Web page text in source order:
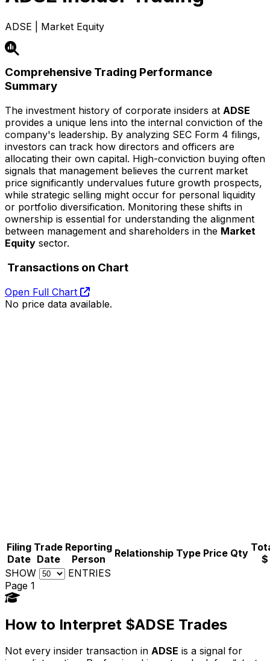
ADSE | Market Equity
Comprehensive Trading Performance
Summary
The investment history of corporate insiders at ADSE
provides a unique lens into the internal conviction of the
company's leadership. By analyzing SEC Form 4 filings,
investors can track how directors and officers are
allocating their own capital. High-conviction buying often
signals that management believes the current market
price significantly undervalues future growth prospects,
while strategic selling might occur for personal liquidity
or portfolio diversification. Monitoring these shifts in
ownership is essential for understanding the alignment
between management and shareholders in the Market
Equity sector.
Transactions on Chart
Open Full Chart
No price data available.
Filing
Date
Trade
Date
Reporting
Person
Relationship Type Price Qty
$
SHOW
ENTRIES
Page 1
How to Interpret $ADSE Trades
Not every insider transaction in ADSE is a signal for